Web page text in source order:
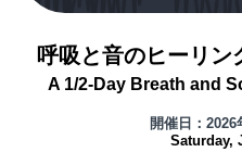
呼吸と音のヒーリン
A 1/2-Day Breath and
開催日：2026
Saturday,